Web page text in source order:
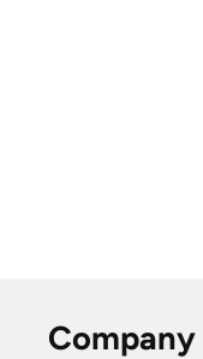
Company